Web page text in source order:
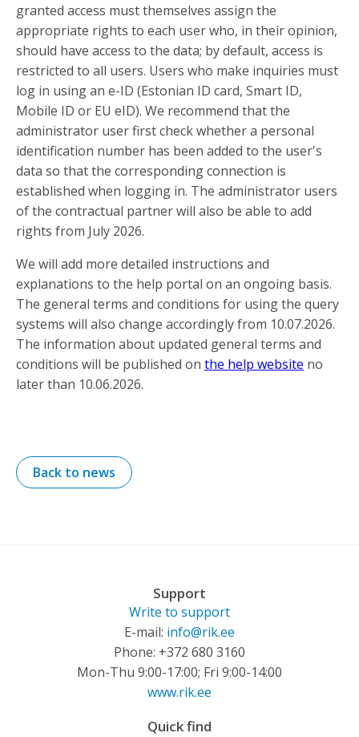
granted access must themselves assign the
appropriate rights to each user who, in their opinion,
should have access to the data; by default, access is
restricted to all users. Users who make inquiries must
log in using an e-ID (Estonian ID card, Smart ID,
Mobile ID or EU eID). We recommend that the
administrator user first check whether a personal
identification number has been added to the user's
data so that the corresponding connection is
established when logging in. The administrator users
of the contractual partner will also be able to add
rights from July 2026.
We will add more detailed instructions and
explanations to the help portal on an ongoing basis.
The general terms and conditions for using the query
systems will also change accordingly from 10.07.2026.
The information about updated general terms and
conditions will be published on the help website no
later than 10.06.2026.
Back to news
Support
Write to support
E-mail: info@rik.ee
Phone: +372 680 3160
Mon-Thu 9:00-17:00; Fri 9:00-14:00
www.rik.ee
Quick find